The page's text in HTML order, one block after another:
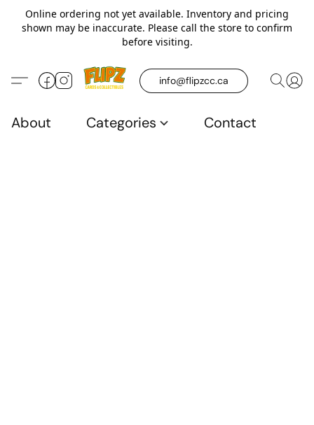
Online ordering not yet available. Inventory and pricing
shown may be inaccurate. Please call the store to confirm
before visiting.
info@flipzcc.ca
About Categories Contact